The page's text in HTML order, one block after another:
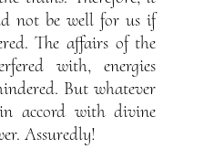
not be well for us if
The affairs of the
with, energies
But whatever
accord with divine
Assuredly!